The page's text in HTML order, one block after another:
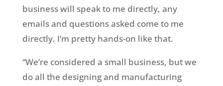
business will speak to me directly, any
emails and questions asked come to me
directly. I’m pretty hands-on like that.
“We’re considered a small business, but we
do all the designing and manufacturing